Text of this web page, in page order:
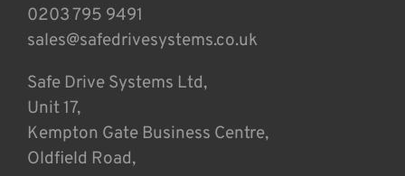
0203 795 9491
sales@safedrivesystems.co.uk
Safe Drive Systems Ltd,
Unit 17,
Kempton Gate Business Centre,
Oldfield Road,